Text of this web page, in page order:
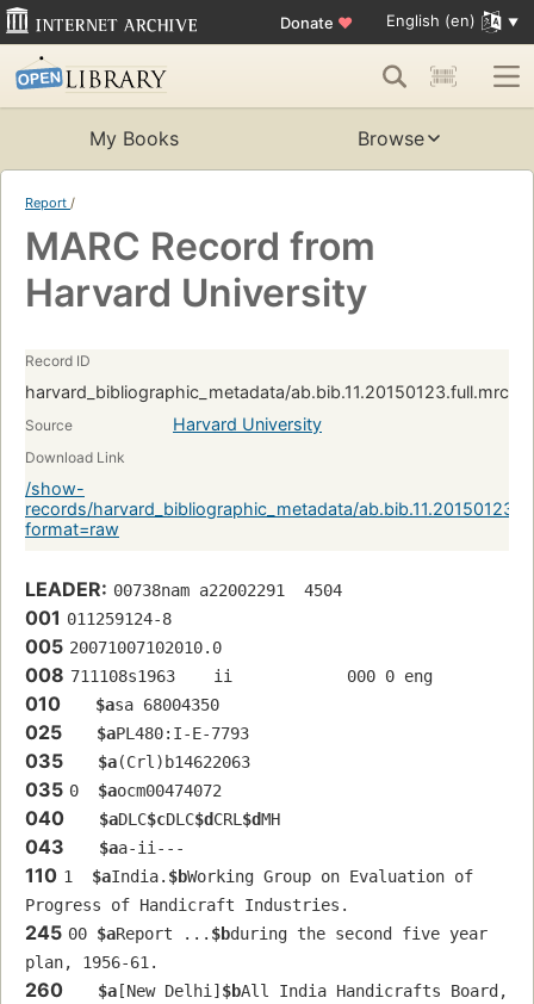
Donate ♥ English (en)
My Books Browse
Report /
MARC Record from
Harvard University
Record ID
harvard_bibliographic_metadata/
Source Harvard University
Download Link
/show-
records/harvard_bibliographic_metadata/
format=raw
LEADER: 00738nam a22002291  4504
001 011259124-8
005 20071007102010.0
008 711108s1963    ii            000 0 eng
010 $asa 68004350
025 $aPL480:I-E-7793
035 $a(Crl)b14622063
035 0 $aocm00474072
040 $aDLC$cDLC$dCRL$dMH
043 $aa-ii---
110 1 $aIndia. $bWorking Group on Evaluation of
Progress of Handicraft Industries.
245 00 $aReport ... $bduring the second five year
plan, 1956-61.
260 $a [New Delhi] $bAll India Handicrafts Board,